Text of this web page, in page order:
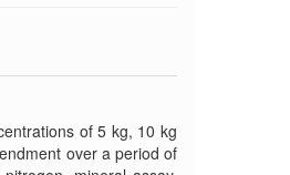
of 5 kg, 10 kg
over a period of